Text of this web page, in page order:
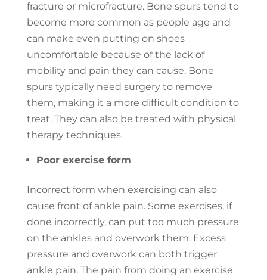
fracture or microfracture. Bone spurs tend to
become more common as people age and
can make even putting on shoes
uncomfortable because of the lack of
mobility and pain they can cause. Bone
spurs typically need surgery to remove
them, making it a more difficult condition to
treat. They can also be treated with physical
therapy techniques.
Poor exercise form
Incorrect form when exercising can also
cause front of ankle pain. Some exercises, if
done incorrectly, can put too much pressure
on the ankles and overwork them. Excess
pressure and overwork can both trigger
ankle pain. The pain from doing an exercise